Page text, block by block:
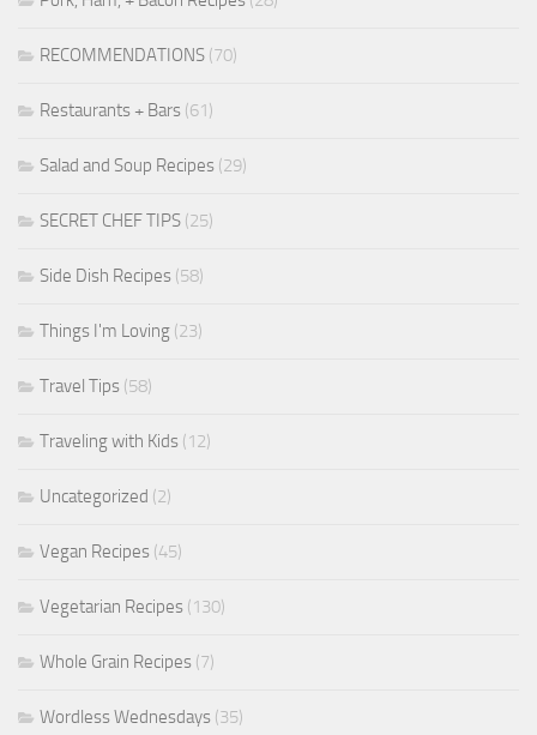
RECOMMENDATIONS (70)
Restaurants + Bars (61)
Salad and Soup Recipes (29)
SECRET CHEF TIPS (25)
Side Dish Recipes (58)
Things I'm Loving (23)
Travel Tips (58)
Traveling with Kids (12)
Uncategorized (2)
Vegan Recipes (45)
Vegetarian Recipes (130)
Whole Grain Recipes (7)
Wordless Wednesdays (35)